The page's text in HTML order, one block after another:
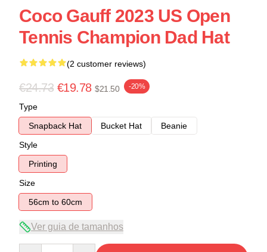
Coco Gauff 2023 US Open
Tennis Champion Dad Hat
(2 customer reviews)
€24.73 €19.78 $21.50 -20%
Type
Snapback Hat
Bucket Hat
Beanie
Style
Printing
Size
56cm to 60cm
Ver guia de tamanhos